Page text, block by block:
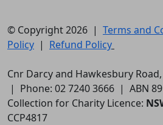
© Copyright 2026 | Terms and
Policy | Refund Policy
Cnr Darcy and Hawkesbury
| Phone: 02 7240 3666 | ABN 89
Collection for Charity Licence:
CCP4817